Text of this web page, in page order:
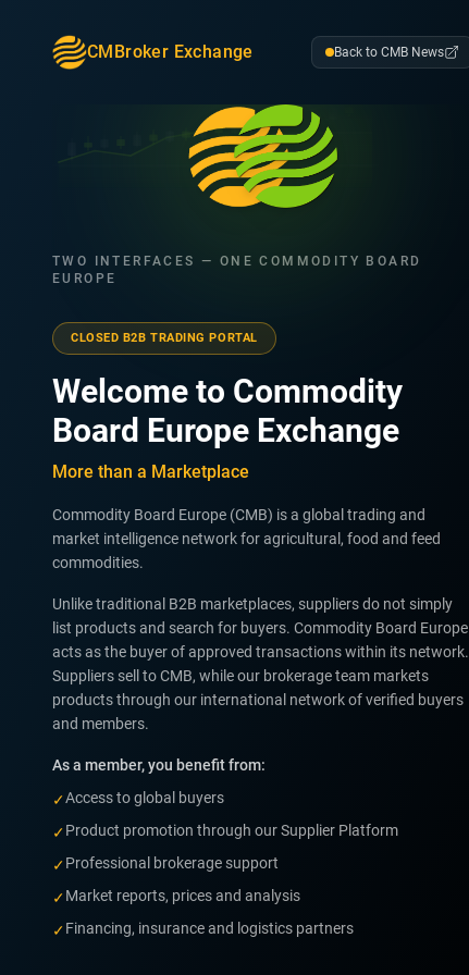
CMBroker Exchange Back to CMB News
TWO INTERFACES — ONE COMMODITY BOARD
EUROPE
CLOSED B2B TRADING PORTAL
Welcome to Commodity
Board Europe Exchange
More than a Marketplace
Commodity Board Europe (CMB) is a global trading and
market intelligence network for agricultural, food and feed
commodities.
Unlike traditional B2B marketplaces, suppliers do not simply
list products and search for buyers. Commodity Board Europe
acts as the buyer of approved transactions within its network.
Suppliers sell to CMB, while our brokerage team markets
products through our international network of verified buyers
and members.
As a member, you benefit from:
✓Access to global buyers
✓Product promotion through our Supplier Platform
✓Professional brokerage support
✓Market reports, prices and analysis
✓Financing, insurance and logistics partners